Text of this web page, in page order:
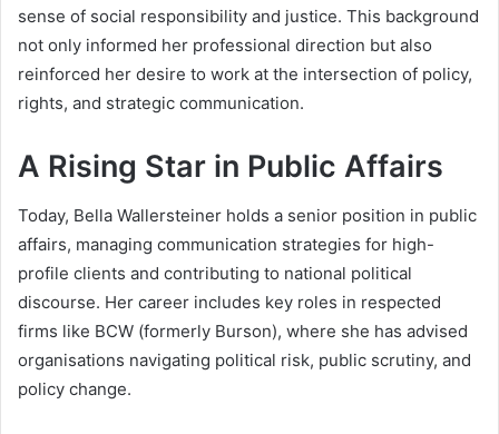
sense of social responsibility and justice. This background
not only informed her professional direction but also
reinforced her desire to work at the intersection of policy,
rights, and strategic communication.
A Rising Star in Public Affairs
Today, Bella Wallersteiner holds a senior position in public
affairs, managing communication strategies for high-
profile clients and contributing to national political
discourse. Her career includes key roles in respected
firms like BCW (formerly Burson), where she has advised
organisations navigating political risk, public scrutiny, and
policy change.